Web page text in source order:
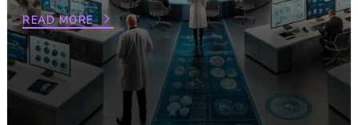
READ MORE